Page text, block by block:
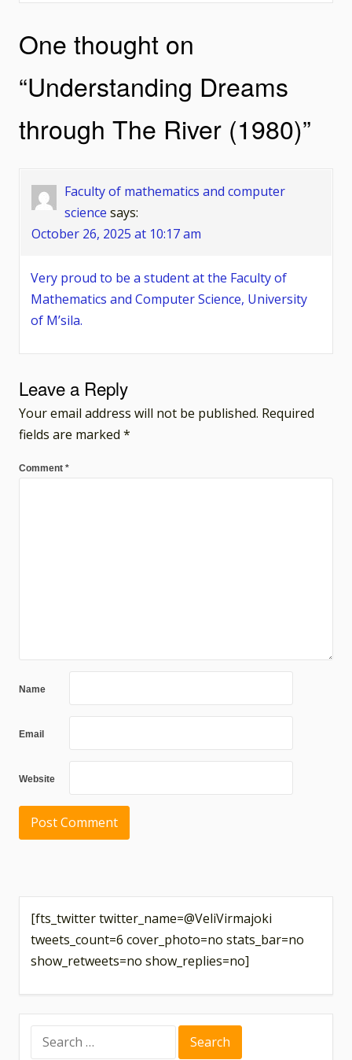
One thought on
“Understanding Dreams
through The River (1980)”
Faculty of mathematics and computer
science says:
October 26, 2025 at 10:17 am
Very proud to be a student at the Faculty of
Mathematics and Computer Science, University
of M’sila.
Leave a Reply
Your email address will not be published. Required
fields are marked *
Comment *
Name
Email
Website
[fts_twitter twitter_name=@VeliVirmajoki
tweets_count=6 cover_photo=no stats_bar=no
show_retweets=no show_replies=no]
for: